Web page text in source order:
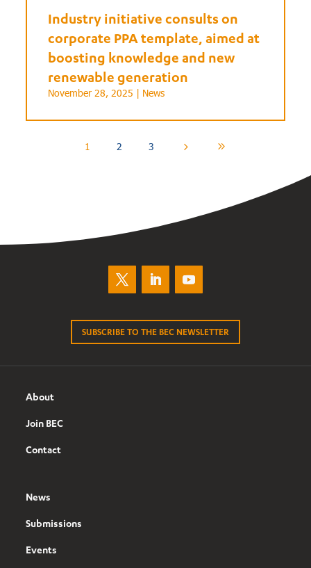
Industry initiative consults on
corporate PPA template, aimed at
boosting knowledge and new
renewable generation
November 28, 2025 | News
1 2 3 5 9
SUBSCRIBE TO THE BEC NEWSLETTER
About
Join BEC
Contact
News
Submissions
Events